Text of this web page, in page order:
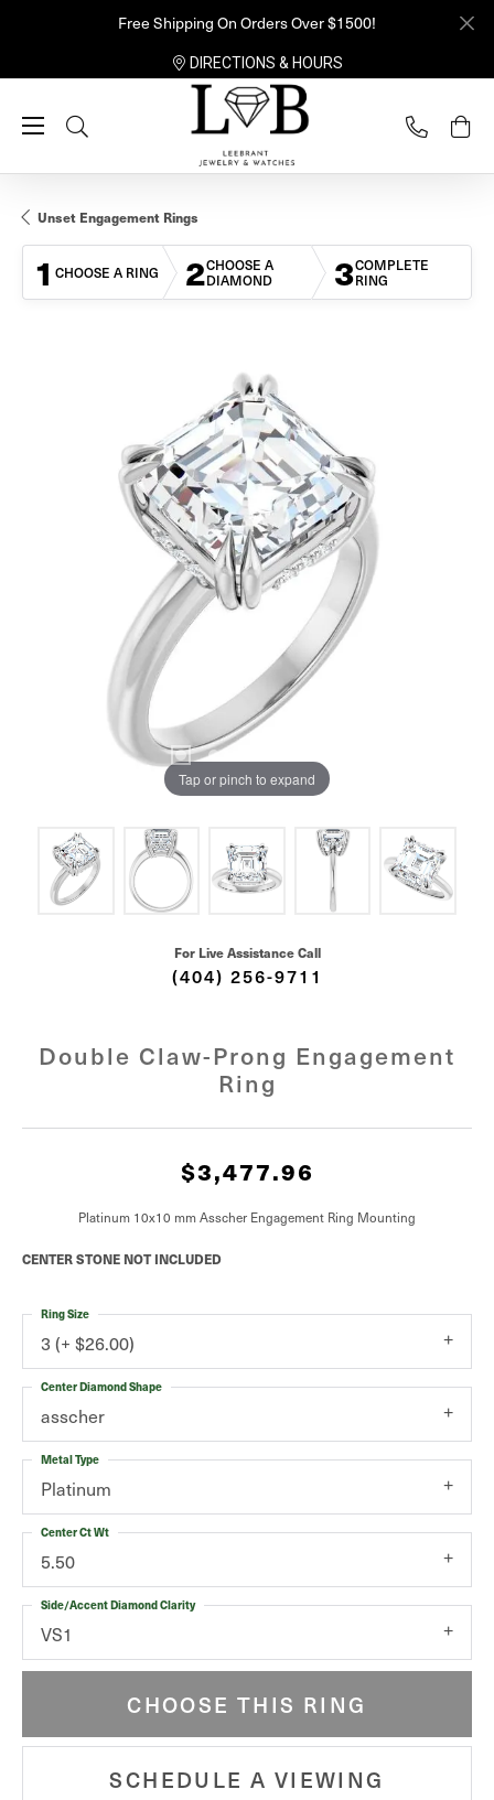
Free Shipping On Orders Over $1500!
DIRECTIONS & HOURS
Toggle Search Menu
Unset Engagement Rings
1 CHOOSE A RING 2CHOOSE A
DIAMOND 3COMPLETE
RING
Tap or pinch to expand
For Live Assistance Call
(404) 256-9711
Double Claw-Prong Engagement
Ring
$3,477.96
Platinum 10x10 mm Asscher Engagement Ring Mounting
CENTER STONE NOT INCLUDED
3 (+ $26.00)
Ring Size
asscher
Center Diamond Shape
Platinum
Metal Type
5.50
Center Ct Wt
VS1
Side/Accent Diamond Clarity
CHOOSE THIS RING
SCHEDULE A VIEWING